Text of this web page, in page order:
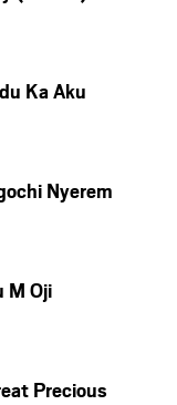
Ka Aku
Nyerem
M Oji
Precious